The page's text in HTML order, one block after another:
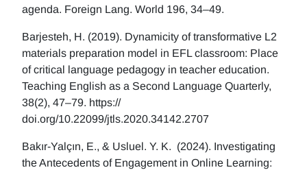
agenda. Foreign Lang. World 196, 34–49.
Barjesteh, H. (2019). Dynamicity of transformative L2
materials preparation model in EFL classroom: Place
of critical language pedagogy in teacher education.
Teaching English as a Second Language Quarterly,
38(2), 47–79. https://
doi.org/10.22099/jtls.2020.34142.2707
Bakır-Yalçın, E., & Usluel. Y. K. (2024). Investigating
the Antecedents of Engagement in Online Learning: